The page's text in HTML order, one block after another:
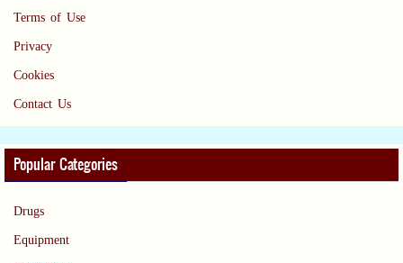
Terms of Use
Privacy
Cookies
Contact Us
Popular Categories
Drugs
Equipment